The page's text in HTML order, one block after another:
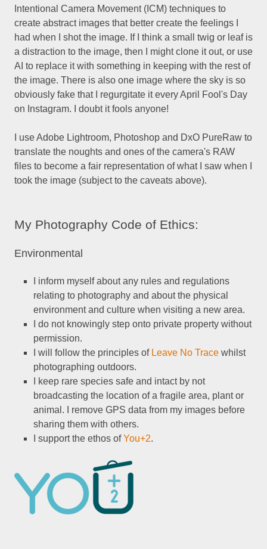
Intentional Camera Movement (ICM) techniques to
create abstract images that better create the feelings I
had when I shot the image. If I think a small twig or leaf is
a distraction to the image, then I might clone it out, or use
AI to replace it with something in keeping with the rest of
the image. There is also one image where the sky is so
obviously fake that I regurgitate it every April Fool's Day
on Instagram. I doubt it fools anyone!
I use Adobe Lightroom, Photoshop and DxO PureRaw to
translate the noughts and ones of the camera's RAW
files to become a fair representation of what I saw when I
took the image (subject to the caveats above).
My Photography Code of Ethics:
Environmental
I inform myself about any rules and regulations
relating to photography and about the physical
environment and culture when visiting a new area.
I do not knowingly step onto private property without
permission.
I will follow the principles of Leave No Trace whilst
photographing outdoors.
I keep rare species safe and intact by not
broadcasting the location of a fragile area, plant or
animal. I remove GPS data from my images before
sharing them with others.
I support the ethos ofYou+2.